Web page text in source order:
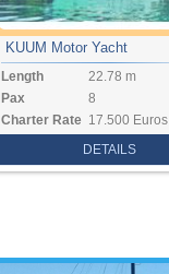
KUUM Motor Yacht
Length
22.78 m
Pax
8
Charter Rate 17.500 Euros
DETAILS